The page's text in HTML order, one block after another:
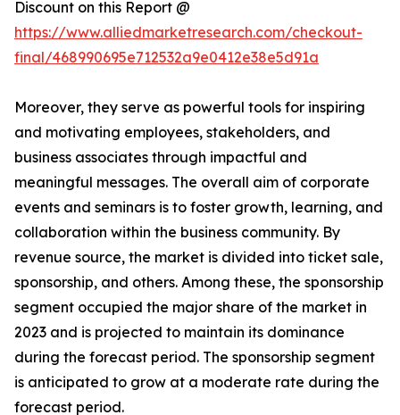
Discount on this Report @
https://www.alliedmarketresearch.com/checkout-
final/468990695e712532a9e0412e38e5d91a
Moreover, they serve as powerful tools for inspiring
and motivating employees, stakeholders, and
business associates through impactful and
meaningful messages. The overall aim of corporate
events and seminars is to foster growth, learning, and
collaboration within the business community. By
revenue source, the market is divided into ticket sale,
sponsorship, and others. Among these, the sponsorship
segment occupied the major share of the market in
2023 and is projected to maintain its dominance
during the forecast period. The sponsorship segment
is anticipated to grow at a moderate rate during the
forecast period.